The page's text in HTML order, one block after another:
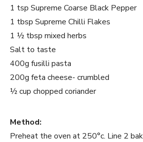
1 tsp Supreme Coarse Black Pepper
1 tbsp Supreme Chilli Flakes
1 ½ tbsp mixed herbs
Salt to taste
400g fusilli pasta
200g feta cheese- crumbled
½ cup chopped coriander
Method:
Preheat the oven at 250°c. Line 2